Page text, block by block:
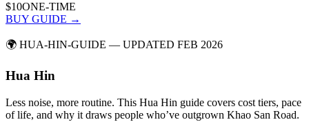
$10ONE-TIME
BUY GUIDE →
🌍 HUA-HIN-GUIDE — UPDATED FEB 2026
Hua Hin
Less noise, more routine. This Hua Hin guide covers cost tiers, pace
of life, and why it draws people who’ve outgrown Khao San Road.